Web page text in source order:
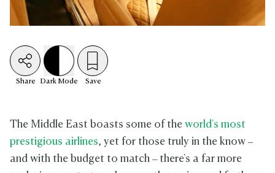
Share Dark Mode Save
The Middle East boasts some of the world's most
prestigious airlines, yet for those truly in the know –
and with the budget to match – there's a far more